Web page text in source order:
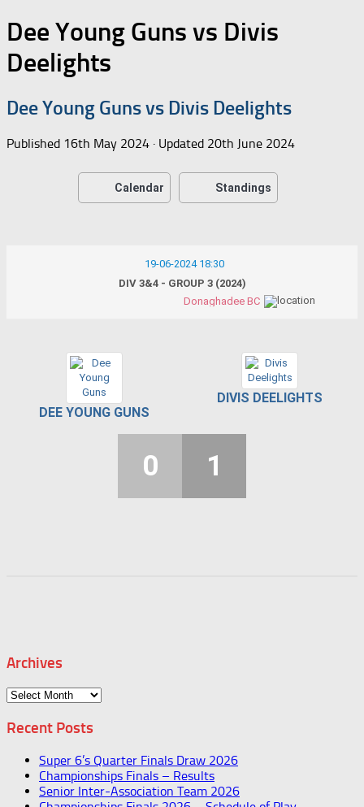
Dee Young Guns vs Divis
Deelights
Dee Young Guns vs Divis Deelights
Published 16th May 2024 · Updated 20th June 2024
Calendar Standings
19-06-2024 18:30
DIV 3&4 - GROUP 3 (2024)
Donaghadee BC
DEE YOUNG GUNS
DIVIS DEELIGHTS
0 1
Archives
Archives
Recent Posts
Super 6’s Quarter Finals Draw 2026
Championships Finals – Results
Senior Inter-Association Team 2026